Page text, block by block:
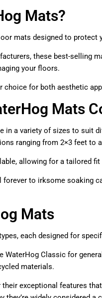
Mats?
mats designed to
these best-selling
your floors.
choice for both aesthetic
Mats
in a variety of sizes to suit
ranging from 2×3 feet to
allowing for a tailored
forever to irksome soaking
Mats
each designed for
WaterHog Classic for
materials.
exceptional features